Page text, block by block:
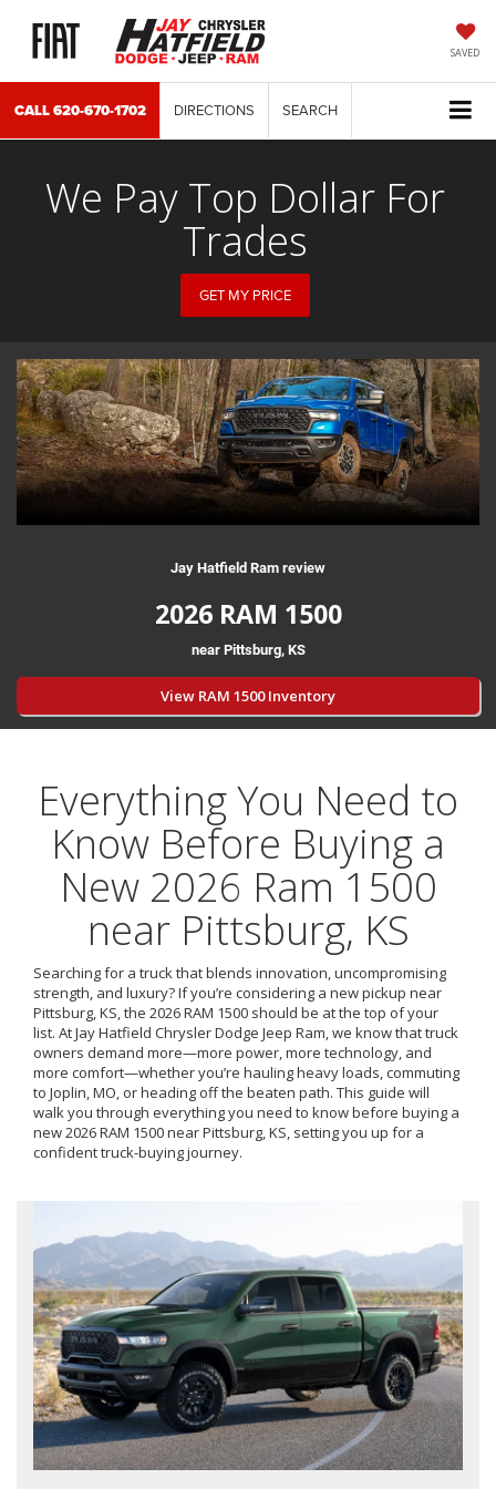
SAVED
CALL620-670-1702 DIRECTIONS SEARCH
We Pay Top Dollar For
Trades
GET MY PRICE
Jay Hatfield Ram review
2026 RAM 1500
near Pittsburg, KS
View RAM 1500 Inventory
Everything You Need to
Know Before Buying a
New 2026 Ram 1500
near Pittsburg, KS
Searching for a truck that blends innovation, uncompromising
strength, and luxury? If you’re considering a new pickup near
Pittsburg, KS, the 2026 RAM 1500 should be at the top of your
list. At Jay Hatfield Chrysler Dodge Jeep Ram, we know that truck
owners demand more—more power, more technology, and
more comfort—whether you’re hauling heavy loads, commuting
to Joplin, MO, or heading off the beaten path. This guide will
walk you through everything you need to know before buying a
new 2026 RAM 1500 near Pittsburg, KS, setting you up for a
confident truck-buying journey.